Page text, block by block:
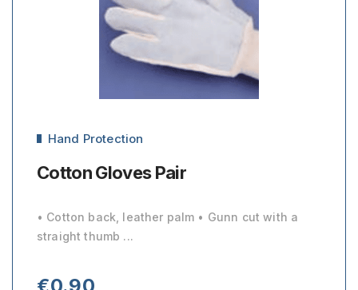
Hand Protection
Cotton Gloves Pair
• Cotton back, leather palm • Gunn cut with a
straight thumb ...